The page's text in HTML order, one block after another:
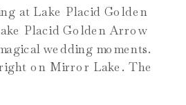
at Lake Placid Golden
Placid Golden Arrow
wedding moments.
on Mirror Lake. The